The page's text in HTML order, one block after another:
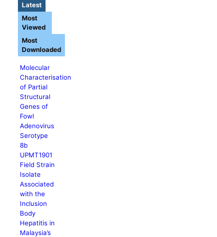
Latest
Molecular
Characterisation
of Partial
Structural
Genes of
Fowl
Adenovirus
Serotype
8b
UPMT1901
Field Strain
Isolate
Associated
with the
Inclusion
Body
Hepatitis in
Malaysia’s
Most
Viewed
Most
Downloaded